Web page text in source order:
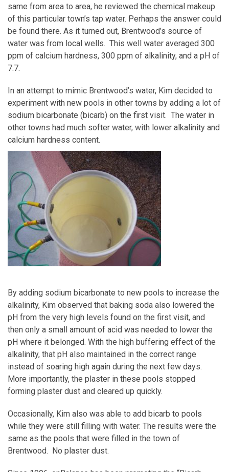
same from area to area, he reviewed the chemical makeup
of this particular town’s tap water. Perhaps the answer could
be found there. As it turned out, Brentwood’s source of
water was from local wells. This well water averaged 300
ppm of calcium hardness, 300 ppm of alkalinity, and a pH of
7.7.
In an attempt to mimic Brentwood’s water, Kim decided to
experiment with new pools in other towns by adding a lot of
sodium bicarbonate (bicarb) on the first visit. The water in
other towns had much softer water, with lower alkalinity and
calcium hardness content.
By adding sodium bicarbonate to new pools to increase the
alkalinity, Kim observed that baking soda also lowered the
pH from the very high levels found on the first visit, and
then only a small amount of acid was needed to lower the
pH where it belonged. With the high buffering effect of the
alkalinity, that pH also maintained in the correct range
instead of soaring high again during the next few days.
More importantly, the plaster in these pools stopped
forming plaster dust and cleared up quickly.
Occasionally, Kim also was able to add bicarb to pools
while they were still filling with water. The results were the
same as the pools that were filled in the town of
Brentwood. No plaster dust.